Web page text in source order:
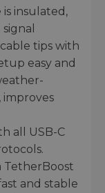
insulated,
tips with
easy and
improves
all USB-C
TetherBoost
and stable